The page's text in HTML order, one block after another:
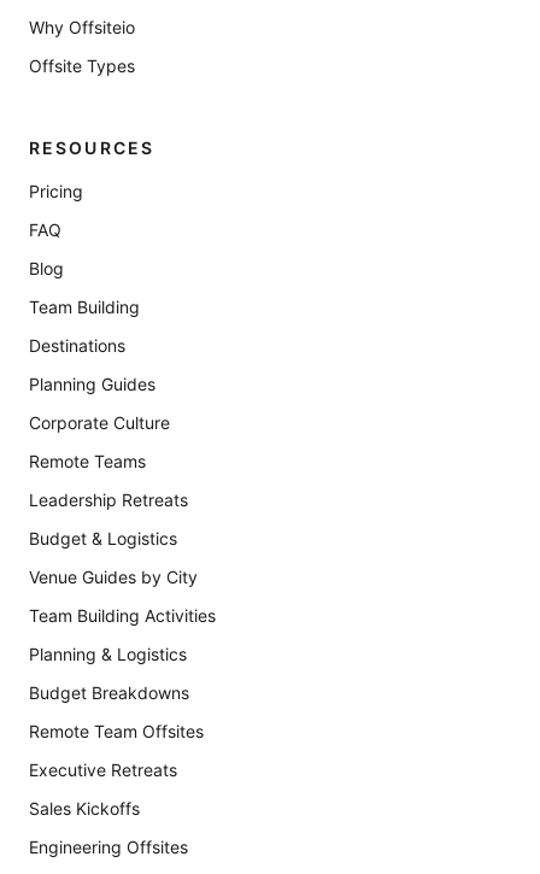
Why Offsiteio
Offsite Types
RESOURCES
Pricing
FAQ
Blog
Team Building
Destinations
Planning Guides
Corporate Culture
Remote Teams
Leadership Retreats
Budget & Logistics
Venue Guides by City
Team Building Activities
Planning & Logistics
Budget Breakdowns
Remote Team Offsites
Executive Retreats
Sales Kickoffs
Engineering Offsites